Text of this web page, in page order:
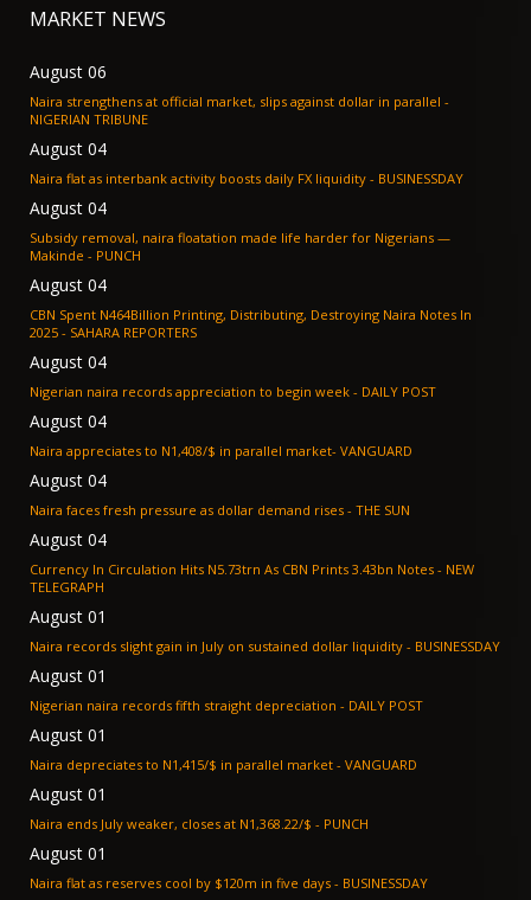
MARKET NEWS
August 06
Naira strengthens at official market, slips against dollar in parallel -
NIGERIAN TRIBUNE
August 04
Naira flat as interbank activity boosts daily FX liquidity - BUSINESSDAY
August 04
Subsidy removal, naira floatation made life harder for Nigerians —
Makinde - PUNCH
August 04
CBN Spent N464Billion Printing, Distributing, Destroying Naira Notes In
2025 - SAHARA REPORTERS
August 04
Nigerian naira records appreciation to begin week - DAILY POST
August 04
Naira appreciates to N1,408/$ in parallel market- VANGUARD
August 04
Naira faces fresh pressure as dollar demand rises - THE SUN
August 04
Currency In Circulation Hits N5.73trn As CBN Prints 3.43bn Notes - NEW
TELEGRAPH
August 01
Naira records slight gain in July on sustained dollar liquidity - BUSINESSDAY
August 01
Nigerian naira records fifth straight depreciation - DAILY POST
August 01
Naira depreciates to N1,415/$ in parallel market - VANGUARD
August 01
Naira ends July weaker, closes at N1,368.22/$ - PUNCH
August 01
Naira flat as reserves cool by $120m in five days - BUSINESSDAY